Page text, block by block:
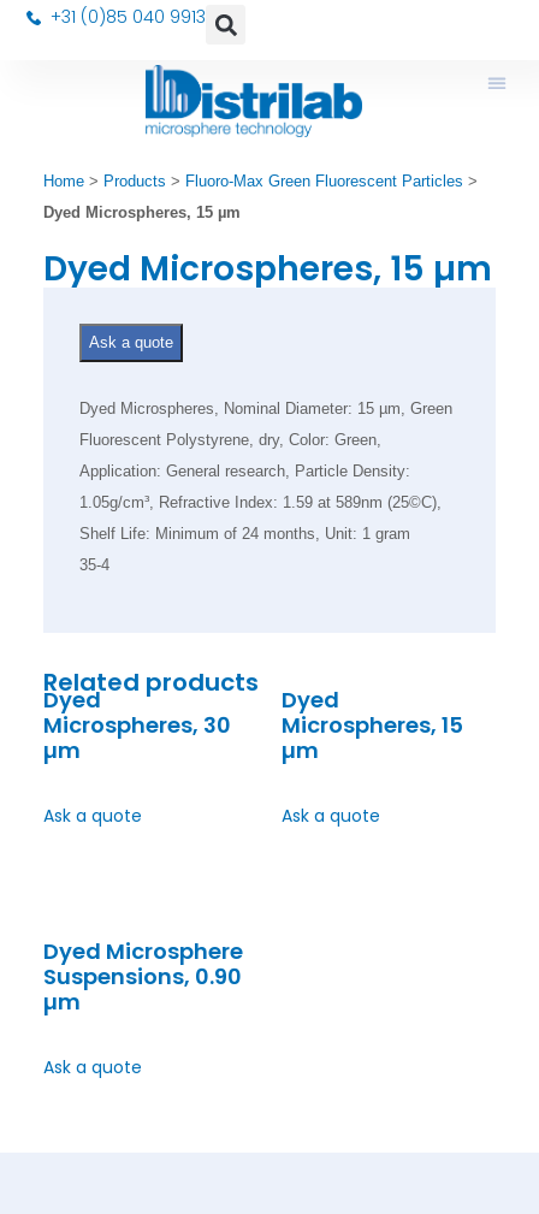
+31 (0)85 040 9913
Home> Products > Fluoro-Max Green Fluorescent Particles >
Dyed Microspheres, 15 µm
Dyed Microspheres, 15 µm
Dyed Microspheres, Nominal Diameter: 15 µm, Green
Fluorescent Polystyrene, dry, Color: Green,
Application: General research, Particle Density:
1.05g/cm³, Refractive Index: 1.59 at 589nm (25©C),
Shelf Life: Minimum of 24 months, Unit: 1 gram
35-4
Ask a quote
Related products
Dyed
Microspheres, 30
µm
Ask a quote
Dyed
Microspheres, 15
µm
Ask a quote
Dyed Microsphere
Suspensions, 0.90
µm
Ask a quote